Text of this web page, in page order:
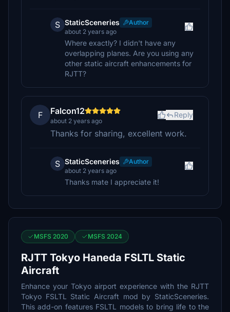
S StaticSceneries
Author
about 2 years ago
Where exactly? I didn't have any
overlapping planes. Are you using any
other static aircraft enhancements for
RJTT?
F Falcon12
about 2 years ago
Reply
Thanks for sharing, excellent work.
S StaticSceneries
Author
about 2 years ago
Thanks mate I appreciate it!
MSFS 2020 MSFS 2024
RJTT Tokyo Haneda FSLTL Static
Aircraft
Enhance your Tokyo airport experience with the RJTT
Tokyo FSLTL Static Aircraft mod by StaticSceneries.
This add-on features FSLTL models to bring life to the